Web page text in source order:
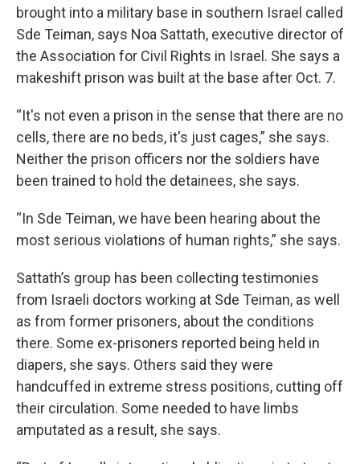
brought into a military base in southern Israel called
Sde Teiman, says Noa Sattath, executive director of
the Association for Civil Rights in Israel. She says a
makeshift prison was built at the base after Oct. 7.
“It's not even a prison in the sense that there are no
cells, there are no beds, it's just cages,” she says.
Neither the prison officers nor the soldiers have
been trained to hold the detainees, she says.
“In Sde Teiman, we have been hearing about the
most serious violations of human rights,” she says.
Sattath’s group has been collecting testimonies
from Israeli doctors working at Sde Teiman, as well
as from former prisoners, about the conditions
there. Some ex-prisoners reported being held in
diapers, she says. Others said they were
handcuffed in extreme stress positions, cutting off
their circulation. Some needed to have limbs
amputated as a result, she says.